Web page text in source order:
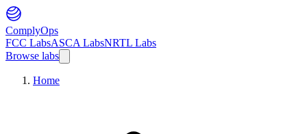
ComplyOps
FCC LabsASCA LabsNRTL Labs
Browse labs
Home